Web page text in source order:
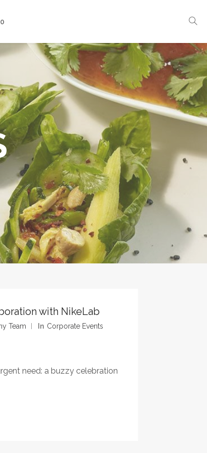
Catering & Inspirational Menus
Culinary Creativity
with NikeLab
Team In Corporate Events
need: a buzzy celebration